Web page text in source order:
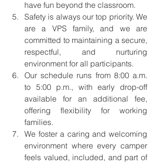
have fun beyond the classroom.
Safety is always our top priority. We
are a VPS family, and we are
committed to maintaining a secure,
respectful, and nurturing
environment for all participants.
Our schedule runs from 8:00 a.m.
to 5:00 p.m., with early drop-off
available for an additional fee,
offering flexibility for working
families.
We foster a caring and welcoming
environment where every camper
feels valued, included, and part of